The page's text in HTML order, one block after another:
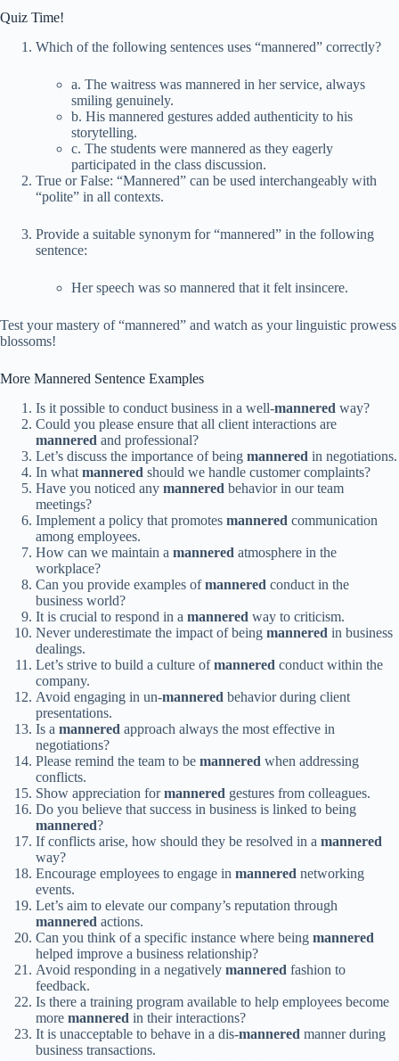
Quiz Time!
Which of the following sentences uses “mannered” correctly?
a. The waitress was mannered in her service, always
smiling genuinely.
b. His mannered gestures added authenticity to his
storytelling.
c. The students were mannered as they eagerly
participated in the class discussion.
True or False: “Mannered” can be used interchangeably with
“polite” in all contexts.
Provide a suitable synonym for “mannered” in the following
sentence:
Her speech was so mannered that it felt insincere.
Test your mastery of “mannered” and watch as your linguistic prowess
blossoms!
More Mannered Sentence Examples
Is it possible to conduct business in a well-mannered way?
Could you please ensure that all client interactions are
mannered and professional?
Let’s discuss the importance of being mannered in negotiations.
In what mannered should we handle customer complaints?
Have you noticed any mannered behavior in our team
meetings?
Implement a policy that promotes mannered communication
among employees.
How can we maintain a mannered atmosphere in the
workplace?
Can you provide examples ofmannered conduct in the
business world?
It is crucial to respond in a mannered way to criticism.
Never underestimate the impact of being mannered in business
dealings.
Let’s strive to build a culture ofmannered conduct within the
company.
Avoid engaging in un-mannered behavior during client
presentations.
Is a mannered approach always the most effective in
negotiations?
Please remind the team to be mannered when addressing
conflicts.
Show appreciation formannered gestures from colleagues.
Do you believe that success in business is linked to being
mannered?
If conflicts arise, how should they be resolved in a mannered
way?
Encourage employees to engage in mannered networking
events.
Let’s aim to elevate our company’s reputation through
mannered actions.
Can you think of a specific instance where being mannered
helped improve a business relationship?
Avoid responding in a negatively mannered fashion to
feedback.
Is there a training program available to help employees become
more mannered in their interactions?
It is unacceptable to behave in a dis-mannered manner during
business transactions.